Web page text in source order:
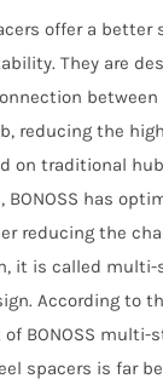
offer a better
They are
between
reducing the
on traditional
BONOSS has
reducing the
it is called multi-
According to
BONOSS multi-
spacers is far